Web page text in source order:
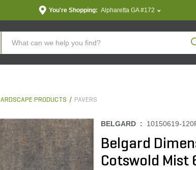
You're Shopping: Alpharetta GA #172
PRODUCTS PAVERS
BELGARD : 10150619-
Belgard
Cotswold